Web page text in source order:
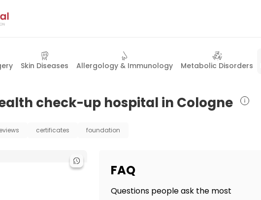
Skin Diseases Allergology & Immunology Metabolic Disorders
check-up hospital in Cologne
certificates foundation
FAQ
Questions people ask the most